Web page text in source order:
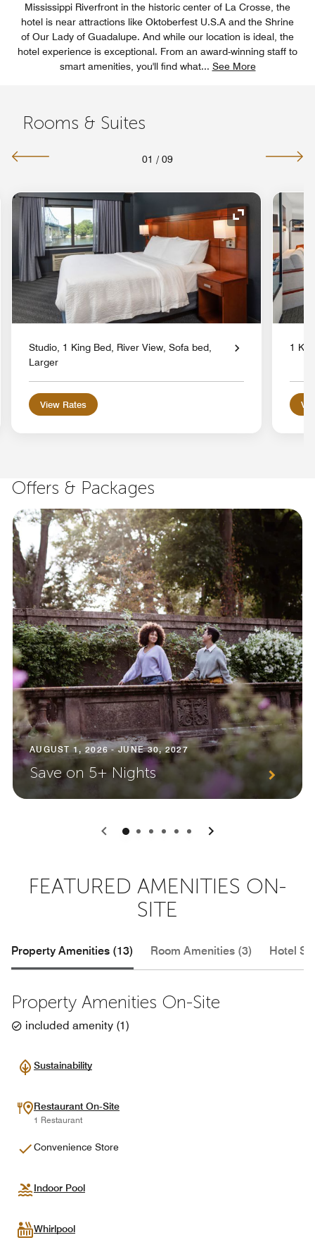
Mississippi Riverfront in the historic center of La Crosse, the
hotel is near attractions like Oktoberfest U.S.A and the Shrine
of Our Lady of Guadalupe. And while our location is ideal, the
hotel experience is exceptional. From an award-winning staff to
smart amenities, you'll find what... See More
Rooms & Suites
01 / 09
Icon Expand Icon
Studio, 1 King Bed, River View, Sofa bed,
Larger
View Rates
1
Offers & Packages
AUGUST 1, 2026 - JUNE 30, 2027
Save on 5+ Nights
0 1 2 3 4 5
FEATURED AMENITIES ON-
SITE
Property Amenities (13) Room Amenities (3) Hotel
Property Amenities On-Site
included amenity (1)
Sustainability
Restaurant On-Site
1 Restaurant
Convenience Store
Indoor Pool
Whirlpool